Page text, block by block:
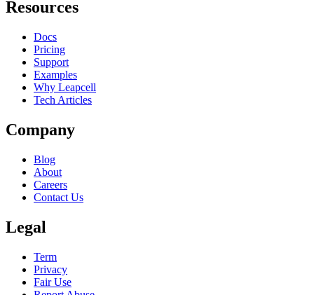
Resources
Docs
Pricing
Support
Examples
Why Leapcell
Tech Articles
Company
Blog
About
Careers
Contact Us
Legal
Term
Privacy
Fair Use